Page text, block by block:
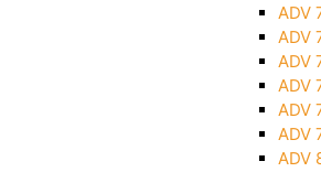
ADV
ADV
ADV
ADV
ADV
ADV
ADV